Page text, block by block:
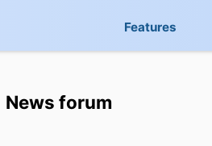
Features
News forum